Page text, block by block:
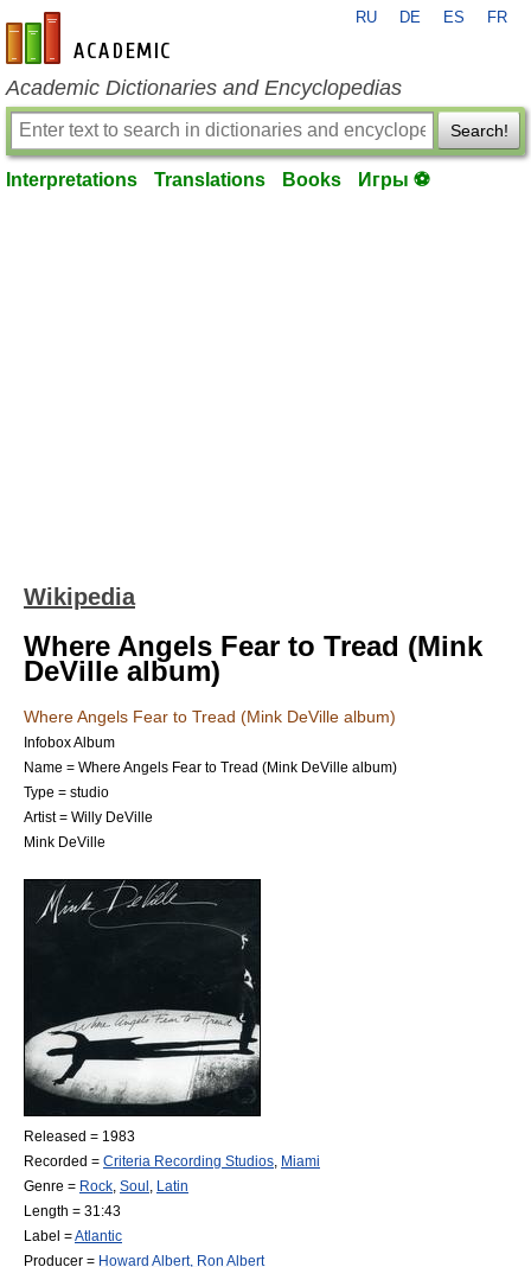
en-academic.com
RU DE ES FR
Academic Dictionaries and Encyclopedias
Search!
Interpretations Translations Books Игры ⚽
Wikipedia
Where Angels Fear to Tread (Mink
DeVille album)
Where Angels Fear to Tread (Mink DeVille album)
Infobox Album
Name = Where Angels Fear to Tread (Mink DeVille album)
Type = studio
Artist = Willy DeVille
Mink DeVille
Released = 1983
Recorded = Criteria Recording Studios Miami
Genre = Rock Soul
Latin
Length = 31:43
Label =Atlantic
Producer = Howard Albert, Ron Albert